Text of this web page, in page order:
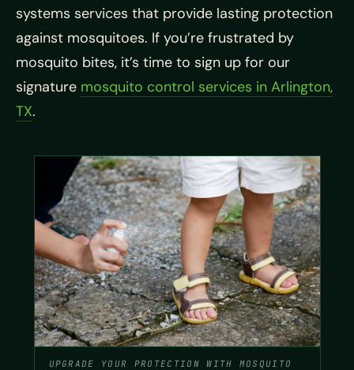
systems services that provide lasting protection
against mosquitoes. If you’re frustrated by
mosquito bites, it’s time to sign up for our
signature mosquito control services in Arlington,
TX.
UPGRADE YOUR PROTECTION WITH MOSQUITO